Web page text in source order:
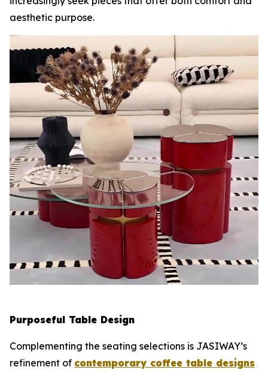
aesthetic purpose.
Purposeful Table Design
Complementing the seating selections is JASIWAY’s
refinement of contemporary coffee table designs